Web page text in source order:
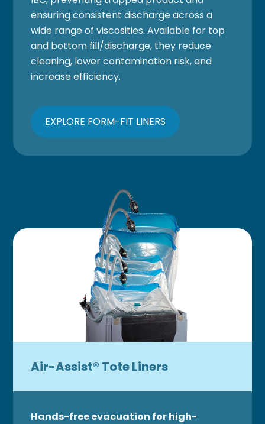
ensuring consistent discharge across a
wide range of viscosities. Available for top
and bottom fill/discharge, they reduce
cleaning, lower contamination risk, and
increase efficiency.
EXPLORE FORM-FIT LINERS
Air-Assist® Tote Liners
Hands-free evacuation for high-